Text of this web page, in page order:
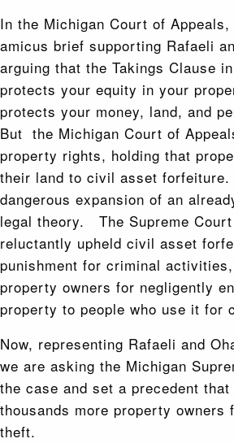
In the Michigan Court of
amicus brief supporting Rafaeli
arguing that the Takings Clause
protects your equity in your
protects your money, land, and
But the Michigan Court of
property rights, holding that
their land to civil asset
dangerous expansion of an
legal theory. The Supreme
reluctantly upheld civil asset
punishment for criminal
property owners for negligently
property to people who use it for
Now, representing Rafaeli and
we are asking the Michigan
the case and set a precedent
thousands more property owners
theft.